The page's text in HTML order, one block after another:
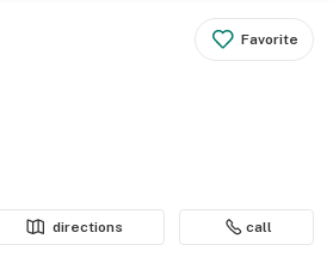
Favorite
directions call